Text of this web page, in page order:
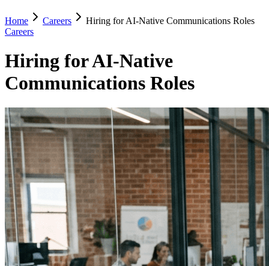
Home Careers
Hiring for AI-Native Communications Roles
Careers
Hiring for AI-Native
Communications Roles